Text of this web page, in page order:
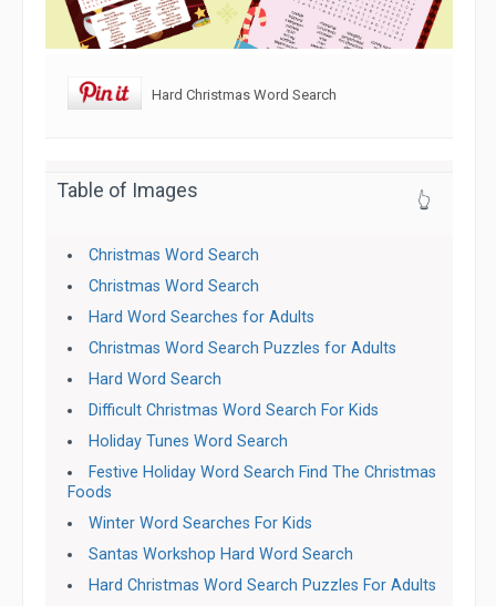
Hard Christmas Word Search
Table of Images 👆
Christmas Word Search
Christmas Word Search
Hard Word Searches for Adults
Christmas Word Search Puzzles for Adults
Hard Word Search
Difficult Christmas Word Search For Kids
Holiday Tunes Word Search
Festive Holiday Word Search Find The Christmas
Foods
Winter Word Searches For Kids
Santas Workshop Hard Word Search
Hard Christmas Word Search Puzzles For Adults